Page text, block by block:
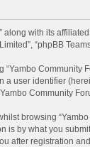
with its
Limited”, “phpBB
user identifier
Community
browsing
by what you
after registration